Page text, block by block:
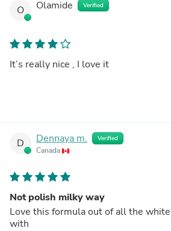
O Olamide Verified
It’s really nice , I love it
D Dennaya m. Verified
Canada
Not polish milky way
Love this formula out of all the white
with